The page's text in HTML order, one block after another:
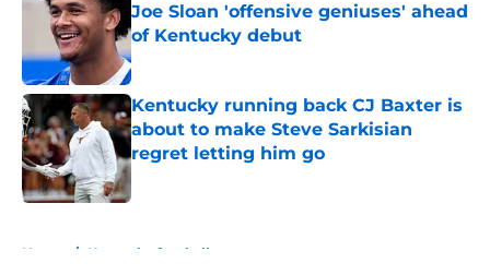
Joe Sloan 'offensive geniuses' ahead
of Kentucky debut
Published by on Invalid Date
Kentucky running back CJ Baxter is
about to make Steve Sarkisian
regret letting him go
Home / Kentucky football